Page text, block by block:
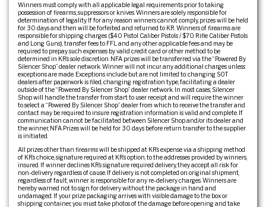
Winners must comply with all applicable legal requirements prior to taking
possession of firearms, suppressors or knives. Winners are solely responsible for
determination of legality. If for any reason winners cannot comply, prizes will be held
for 30 days and then will be forfeited and returned to KR. Winners of firearms are
responsible for shipping charges ($40 Pistol Caliber Pistols / $70 Rifle Caliber Pistols
and Long Guns), transfer fees to FFL and any other applicable fees and may be
required to prepay such expenses by valid credit card or other method to be
determined in KR’s sole discretion. NFA prizes will be transferred via the “Powered By
Silencer Shop” dealer network. Winner will not incur any additional charges unless
exceptions are made. Exceptions include but are not limited to: changing SOT
dealers after paperwork is filed, changing registration type, facilitating a dealer
outside of the “Powered By Silencer Shop” dealer network. In most cases, Silencer
Shop will handle the transfer from start to user receipt and will require the winner
to select a “Powered By Silencer Shop” dealer from which to receive the transfer and
contact may be required to insure registration information is valid and complete. If
communication cannot be facilitated between Silencer Shop and/or its dealer and
the winner, NFA Prizes will be held for 30 days before return transfer to the supplier
is initiated.
All prizes other than firearms will be shipped at KR’s expense via a shipping method
of KR’s choice, signature required at KR’s option, to the addresses provided by winners,
insured. If winner declines KR’s signature required delivery, they accept all risk for
non-delivery regardless of cause. If delivery is not completed on original shipment,
regardless of fault, winner is responsible for any re-delivery charges. Winners are
hereby warned not to sign for delivery without the package in hand and
undamaged. If your prize packaging arrives with visible damage to the box or
shipping container, you must take photos of the damage before opening and take